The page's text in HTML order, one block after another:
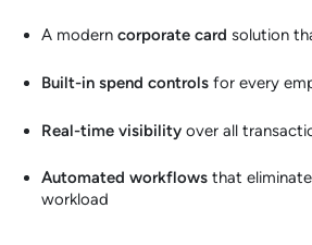
A moderncorporate card solution
Built-in spend controls for every
Real-time visibility over all
Automated workflows that
workload